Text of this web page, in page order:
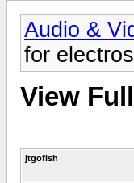
Audio &
for
View
jtgofish